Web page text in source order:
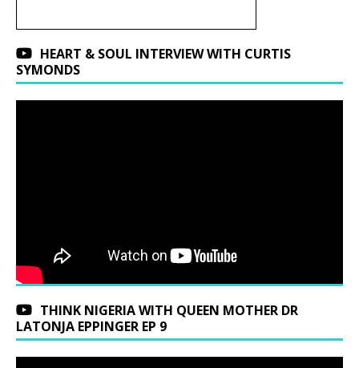
HEART & SOUL INTERVIEW WITH CURTIS
SYMONDS
THINK NIGERIA WITH QUEEN MOTHER DR
LATONJA EPPINGER EP 9